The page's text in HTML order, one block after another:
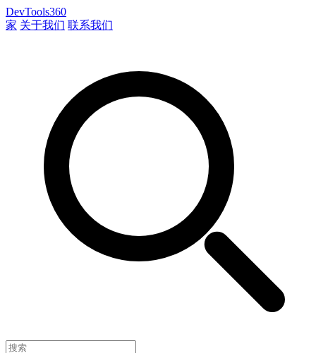
DevTools360
家 关于我们 联系我们